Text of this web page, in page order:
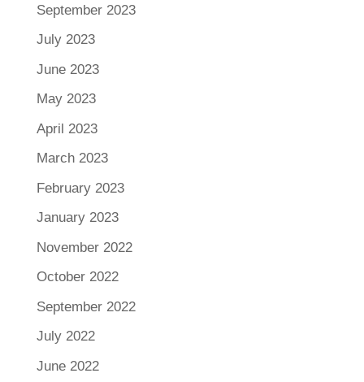
September 2023
July 2023
June 2023
May 2023
April 2023
March 2023
February 2023
January 2023
November 2022
October 2022
September 2022
July 2022
June 2022